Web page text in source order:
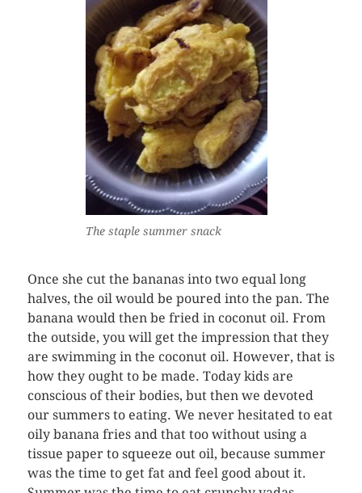
The staple summer snack
Once she cut the bananas into two equal long
halves, the oil would be poured into the pan. The
banana would then be fried in coconut oil. From
the outside, you will get the impression that they
are swimming in the coconut oil. However, that is
how they ought to be made. Today kids are
conscious of their bodies, but then we devoted
our summers to eating. We never hesitated to eat
oily banana fries and that too without using a
tissue paper to squeeze out oil, because summer
was the time to get fat and feel good about it.